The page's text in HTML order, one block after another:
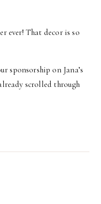
ever! That decor is so
sponsorship on Jana’s
scrolled through